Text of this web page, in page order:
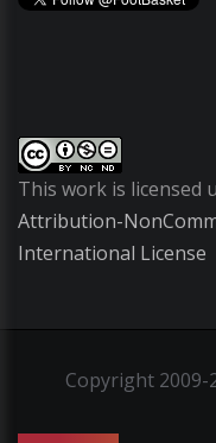
This work is licensed
Attribution-
International License
Copyright2009-